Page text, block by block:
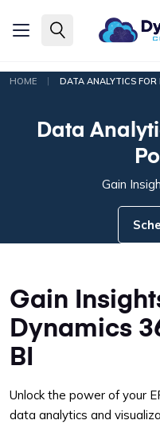
HOME | DATA ANALYTICS FOR
Data
Gain
Gain
Dynamics
BI
Unlock the power of your
data analytics and